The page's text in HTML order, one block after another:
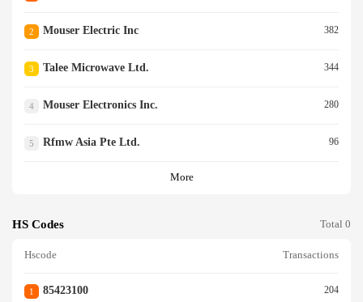
2 Mouser Electric Inc 382
3 Talee Microwave Ltd. 344
4 Mouser Electronics Inc. 280
5 Rfmw Asia Pte Ltd. 96
More
HS Codes Total 0
Hscode Transactions
1 85423100 204